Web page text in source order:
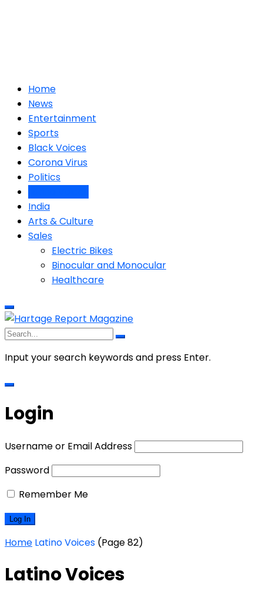
Home
News
Entertainment
Sports
Black Voices
Corona Virus
Politics
India
Arts & Culture
Sales
Electric Bikes
Binocular and Monocular
Healthcare
Input your search keywords and press Enter.
Login
Username or Email Address
Password
Remember Me
Home Latino Voices (Page 82)
Latino Voices